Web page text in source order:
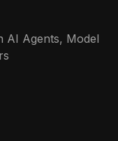
AI Agents, Model